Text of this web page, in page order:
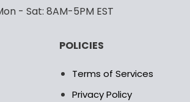
- Sat: 8AM-5PM EST
POLICIES
Terms of Services
Privacy Policy